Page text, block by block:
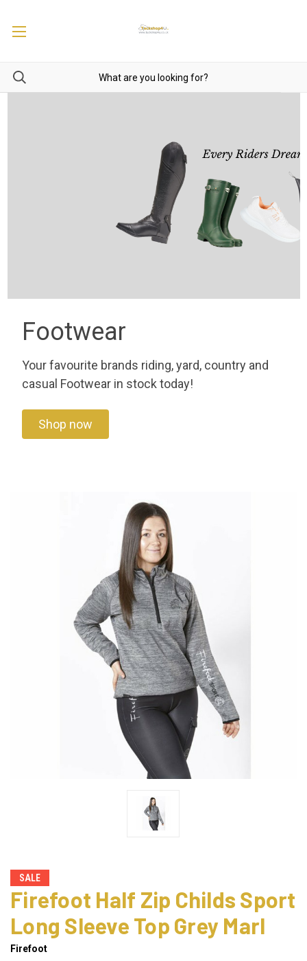
Footwear
Your favourite brands riding, yard, country and
casual Footwear in stock today!
Shop now
SALE
Firefoot Half Zip Childs Sport
Long Sleeve Top Grey Marl
Firefoot